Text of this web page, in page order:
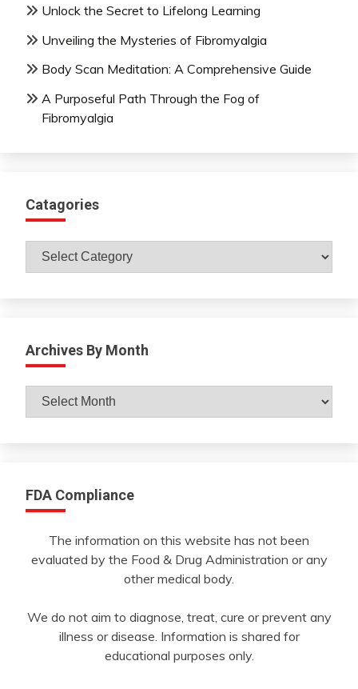
Unlock the Secret to Lifelong Learning
Unveiling the Mysteries of Fibromyalgia
Body Scan Meditation: A Comprehensive Guide
A Purposeful Path Through the Fog of
Fibromyalgia
Catagories
Catagories
Archives By Month
Archives
By
FDA Compliance
The information on this website has not been
evaluated by the Food & Drug Administration or any
other medical body.
We do not aim to diagnose, treat, cure or prevent any
illness or disease. Information is shared for
educational purposes only.